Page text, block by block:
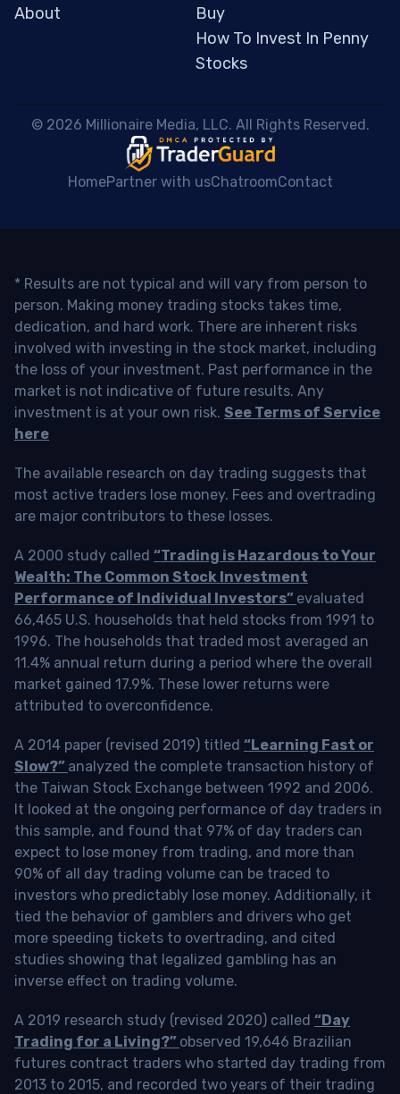
About
Buy
How To Invest In Penny
Stocks
© 2026 Millionaire Media, LLC. All Rights Reserved.
HomePartner with usChatroomContact
* Results are not typical and will vary from person to
person. Making money trading stocks takes time,
dedication, and hard work. There are inherent risks
involved with investing in the stock market, including
the loss of your investment. Past performance in the
market is not indicative of future results. Any
investment is at your own risk. See Terms of Service
here
The available research on day trading suggests that
most active traders lose money. Fees and overtrading
are major contributors to these losses.
A 2000 study called “Trading is Hazardous to Your
Wealth: The Common Stock Investment
Performance of Individual Investors” evaluated
66,465 U.S. households that held stocks from 1991 to
1996. The households that traded most averaged an
11.4% annual return during a period where the overall
market gained 17.9%. These lower returns were
attributed to overconfidence.
A 2014 paper (revised 2019) titled “Learning Fast or
Slow?” analyzed the complete transaction history of
the Taiwan Stock Exchange between 1992 and 2006.
It looked at the ongoing performance of day traders in
this sample, and found that 97% of day traders can
expect to lose money from trading, and more than
90% of all day trading volume can be traced to
investors who predictably lose money. Additionally, it
tied the behavior of gamblers and drivers who get
more speeding tickets to overtrading, and cited
studies showing that legalized gambling has an
inverse effect on trading volume.
A 2019 research study (revised 2020) called “Day
Trading for a Living?” observed 19,646 Brazilian
futures contract traders who started day trading from
2013 to 2015, and recorded two years of their trading